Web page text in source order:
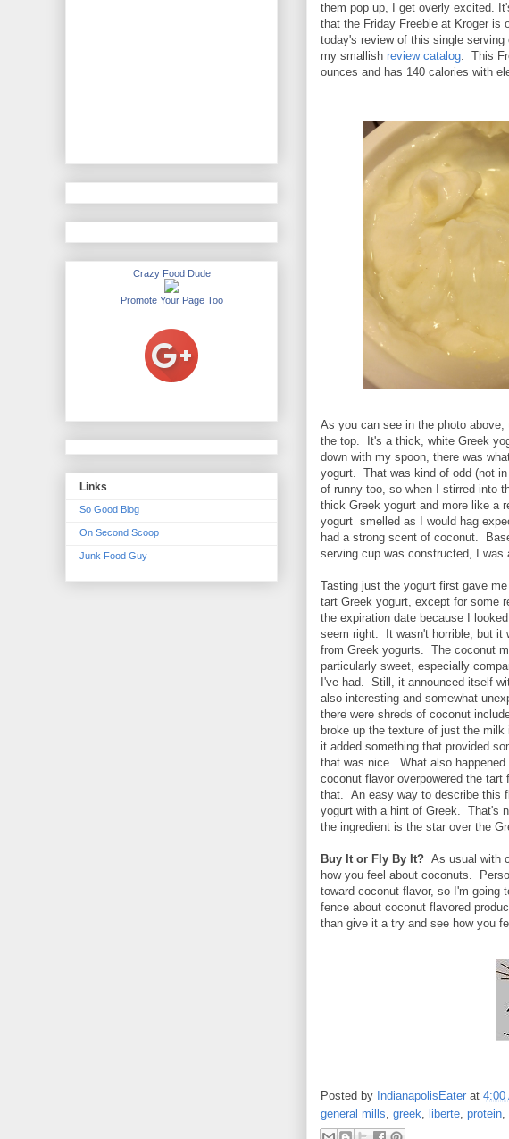
them pop up, I get overly excited.
that the Friday Freebie at Kroger is
today's review of this single serving
my smallish review catalog. This
ounces and has 140 calories with
As you can see in the photo
the top. It's a thick, white Greek
down with my spoon, there was
yogurt. That was kind of odd (not
of runny too, so when I stirred into
thick Greek yogurt and more like a
yogurt smelled as I would hag
had a strong scent of coconut.
serving cup was constructed, I was
Tasting just the yogurt first gave
tart Greek yogurt, except for some
the expiration date because I
seem right. It wasn't horrible, but it
from Greek yogurts. The coconut
particularly sweet, especially
I've had. Still, it announced itself
also interesting and somewhat
there were shreds of coconut
broke up the texture of just the
it added something that provided
that was nice. What also
coconut flavor overpowered the
that. An easy way to describe this
yogurt with a hint of Greek. That's
the ingredient is the star over the
Buy It or Fly By It? As usual with
how you feel about coconuts.
toward coconut flavor, so I'm going
fence about coconut flavored
than give it a try and see how you
Posted by IndianapolisEater at 4:00
general mills greek liberte protein
Crazy Food Dude
Promote Your Page Too
Links
So Good Blog
On Second Scoop
Junk Food Guy